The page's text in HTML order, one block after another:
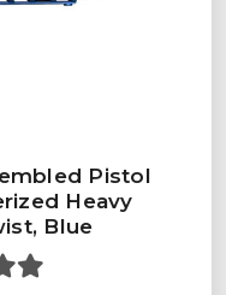
Pistol
Heavy
Blue